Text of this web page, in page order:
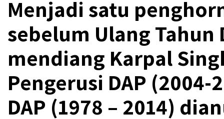
Menjadi satu
sebelum Ulang Tahun
mendiang Karpal
Pengerusi DAP
DAP (1978 – 2014)